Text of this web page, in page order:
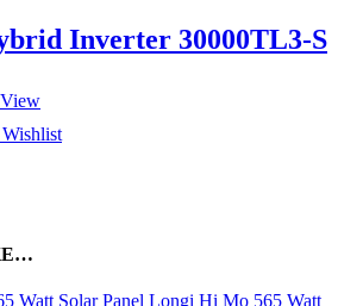
Inverter 30000TL3-S
Wishlist
Longi Hi Mo 565 Watt